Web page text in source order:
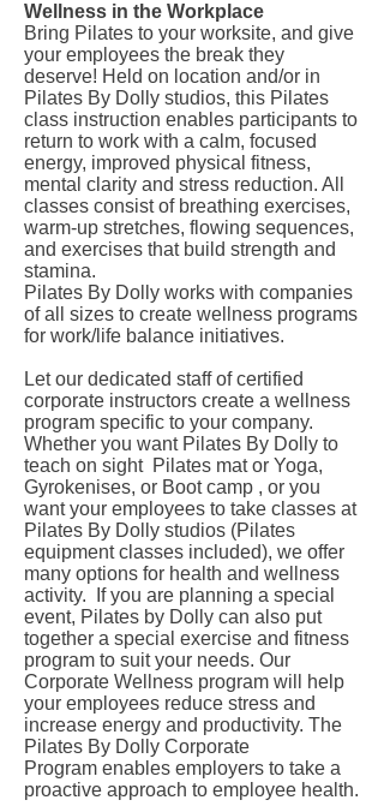
Wellness in the Workplace
Bring Pilates to your worksite, and give
your employees the break they
deserve! Held on location and/or in
Pilates By Dolly studios, this Pilates
class instruction enables participants to
return to work with a calm, focused
energy, improved physical fitness,
mental clarity and stress reduction. All
classes consist of breathing exercises,
warm-up stretches, flowing sequences,
and exercises that build strength and
stamina.
Pilates By Dolly works with companies
of all sizes to create wellness programs
for work/life balance initiatives.
Let our dedicated staff of certified
corporate instructors create a wellness
program specific to your company.
Whether you want Pilates By Dolly to
teach on sight Pilates mat or Yoga,
Gyrokenises, or Boot camp , or you
want your employees to take classes at
Pilates By Dolly studios (Pilates
equipment classes included), we offer
many options for health and wellness
activity. If you are planning a special
event, Pilates by Dolly can also put
together a special exercise and fitness
program to suit your needs. Our
Corporate Wellness program will help
your employees reduce stress and
increase energy and productivity. The
Pilates By Dolly Corporate
Program enables employers to take a
proactive approach to employee health.